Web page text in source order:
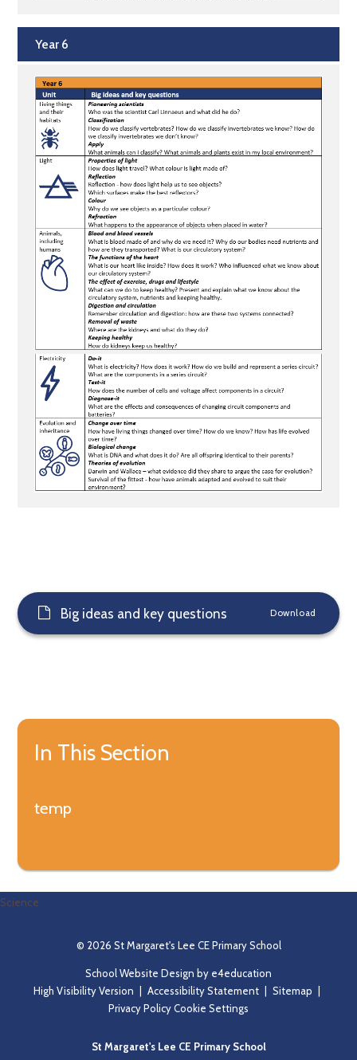
Year 6
Big ideas and key questions Download
In This Section
temp
Science
© 2026 St Margaret's Lee CE Primary School
School Website Design by e4education
High Visibility Version
Accessibility Statement Sitemap
Privacy PolicyCookie Settings
St Margaret's Lee CE Primary School